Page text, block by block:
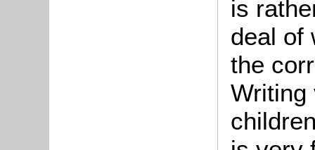
is
deal of
the
Writing